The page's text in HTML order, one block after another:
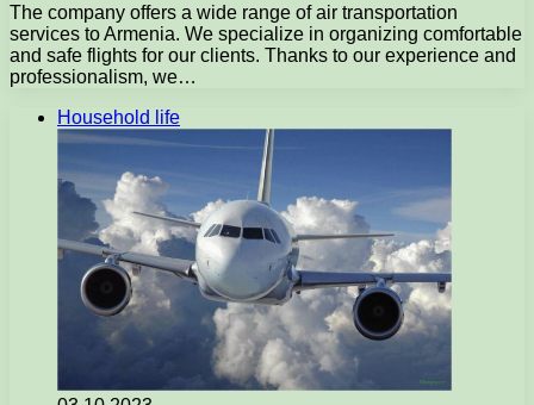
The company offers a wide range of air transportation
services to Armenia. We specialize in organizing comfortable
and safe flights for our clients. Thanks to our experience and
professionalism, we…
Household life